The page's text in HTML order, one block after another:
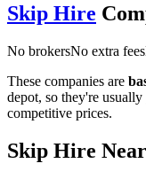
Skip Hire
No brokersNo extra fees
These companies are
depot, so they're
competitive prices.
Skip Hire Near